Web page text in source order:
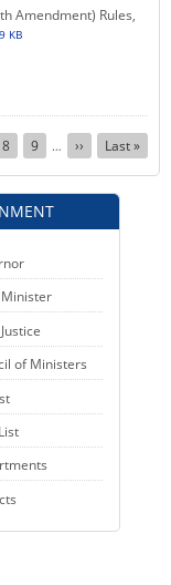
Amendment) Rules,
KB
Page
8 Page
9 …
Next
page
››
Last
page
Last »
of Ministers